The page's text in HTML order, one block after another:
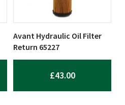
Avant Hydraulic Oil Filter
Return 65227
£43.00